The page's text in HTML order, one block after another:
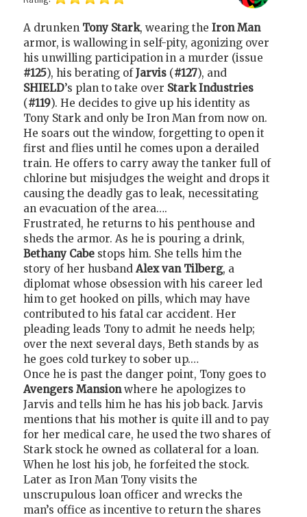
A drunken Tony Stark, wearing the Iron Man
armor, is wallowing in self-pity, agonizing over
his unwilling participation in a murder (issue
#125), his berating ofJarvis (#127), and
SHIELD’s plan to take over Stark Industries
(#119). He decides to give up his identity as
Tony Stark and only be Iron Man from now on.
He soars out the window, forgetting to open it
first and flies until he comes upon a derailed
train. He offers to carry away the tanker full of
chlorine but misjudges the weight and drops it
causing the deadly gas to leak, necessitating
an evacuation of the area….
Frustrated, he returns to his penthouse and
sheds the armor. As he is pouring a drink,
Bethany Cabe stops him. She tells him the
story of her husband Alex van Tilberg, a
diplomat whose obsession with his career led
him to get hooked on pills, which may have
contributed to his fatal car accident. Her
pleading leads Tony to admit he needs help;
over the next several days, Beth stands by as
he goes cold turkey to sober up.…
Once he is past the danger point, Tony goes to
Avengers Mansionwhere he apologizes to
Jarvis and tells him he has his job back. Jarvis
mentions that his mother is quite ill and to pay
for her medical care, he used the two shares of
Stark stock he owned as collateral for a loan.
When he lost his job, he forfeited the stock.
Later as Iron Man Tony visits the
unscrupulous loan officer and wrecks the
man’s office as incentive to return the shares